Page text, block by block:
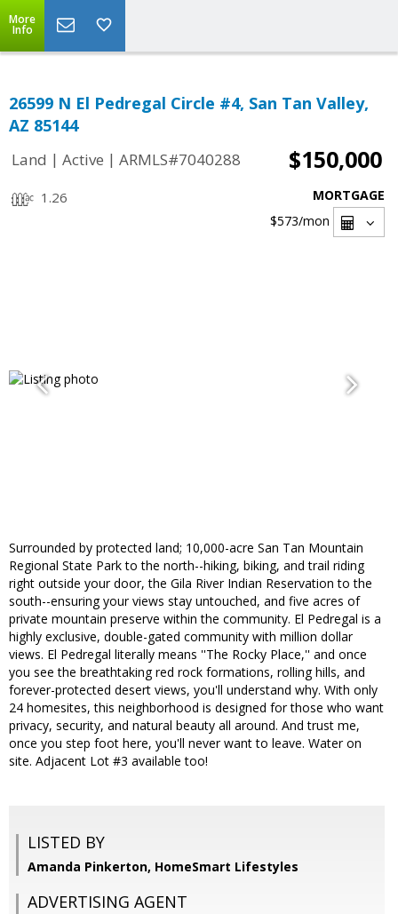
More
Info
26599 N El Pedregal Circle #4, San Tan Valley,
AZ 85144
Land | Active | ARMLS#7040288 $150,000
1.26
MORTGAGE
$573/mon
Surrounded by protected land; 10,000-acre San Tan Mountain
Regional State Park to the north--hiking, biking, and trail riding
right outside your door, the Gila River Indian Reservation to the
south--ensuring your views stay untouched, and five acres of
private mountain preserve within the community. El Pedregal is a
highly exclusive, double-gated community with million dollar
views. El Pedregal literally means ''The Rocky Place,'' and once
you see the breathtaking red rock formations, rolling hills, and
forever-protected desert views, you'll understand why. With only
24 homesites, this neighborhood is designed for those who want
privacy, security, and natural beauty all around. And trust me,
once you step foot here, you'll never want to leave. Water on
site. Adjacent Lot #3 available too!
LISTED BY
Amanda Pinkerton, HomeSmart Lifestyles
ADVERTISING AGENT